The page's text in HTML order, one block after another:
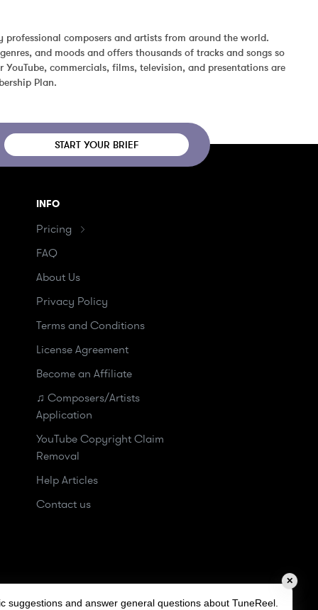
composers and artists from around the world.
and moods and offers thousands of tracks and songs so
commercials, films, television, and presentations are
Plan.
START YOUR BRIEF
INFO
Pricing
FAQ
About Us
Privacy Policy
Terms and Conditions
License Agreement
Become an Affiliate
♫ Composers/Artists
Application
YouTube Copyright Claim
Removal
Help Articles
Contact us
✕
suggestions and answer general questions about TuneReel.